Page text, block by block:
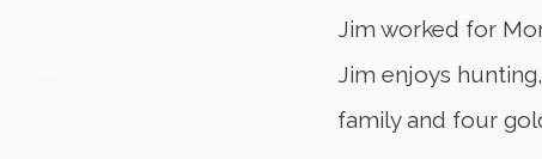
Jim worked for
Jim enjoys
family and four